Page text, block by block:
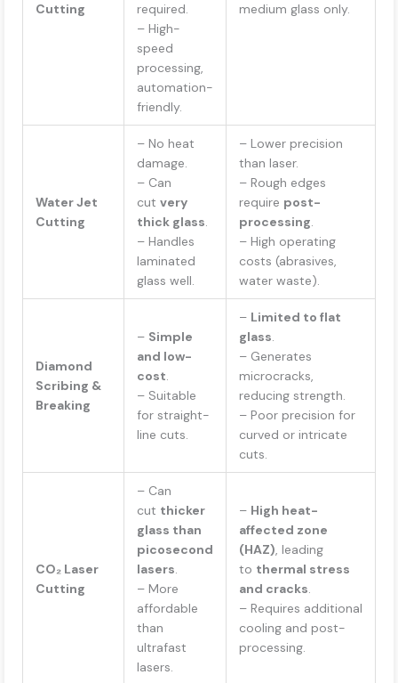
Cutting
required.
– High-
speed
processing,
automation-
friendly.
medium glass only.
Water Jet
Cutting
– No heat
damage.
– Can
cut very
thick glass.
– Handles
laminated
glass well.
– Lower precision
than laser.
– Rough edges
require post-
processing.
– High operating
costs (abrasives,
water waste).
Diamond
Scribing &
Breaking
– Simple
and low-
cost.
– Suitable
for straight-
line cuts.
– Limited to flat
glass.
– Generates
microcracks,
reducing strength.
– Poor precision for
curved or intricate
cuts.
CO₂ Laser
Cutting
– Can
cut thicker
glass than
picosecond
lasers.
– More
affordable
than
ultrafast
lasers.
– High heat-
affected zone
(HAZ), leading
to thermal stress
and cracks.
– Requires additional
cooling and post-
processing.